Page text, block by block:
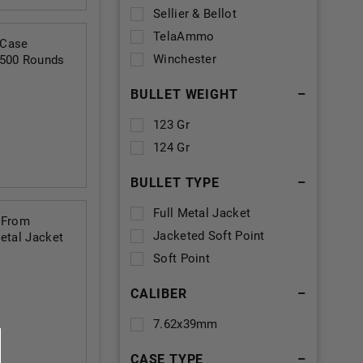
Rounds
Jacket
Sellier & Bellot
TelaAmmo
Winchester
BULLET WEIGHT –
123 Gr
124 Gr
BULLET TYPE –
Full Metal Jacket
Jacketed Soft Point
Soft Point
CALIBER –
7.62x39mm
CASE TYPE –